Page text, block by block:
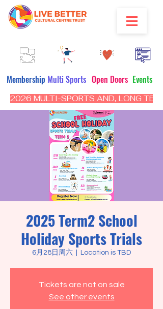
Multi Sports Open Doors Events
Membership
2026 MULTI-SPORTS AND, LONG
2025 Term2 School
Holiday Sports Trials
6月28日周六 Location is TBD
Tickets are not on sale
See other events